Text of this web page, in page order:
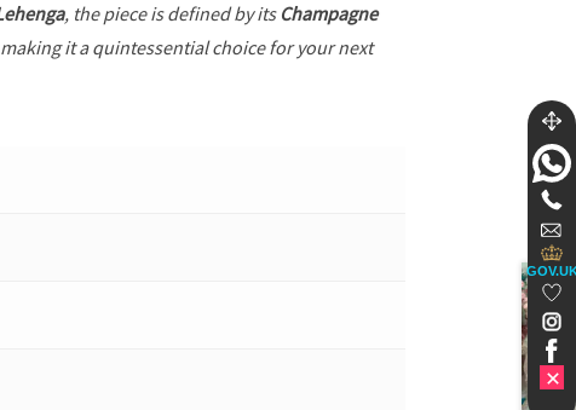
, the piece is defined by its Champagne
it a quintessential choice for your next